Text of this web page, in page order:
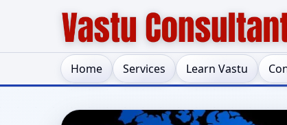
Home Services Learn Vastu